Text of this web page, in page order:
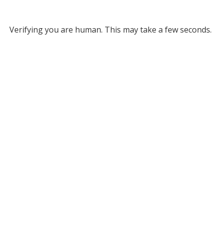
Verifying you are human. This may take a few seconds.